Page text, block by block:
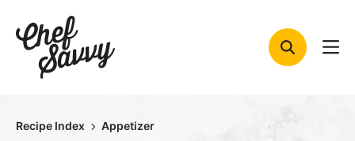
content
Recipe Index Appetizer